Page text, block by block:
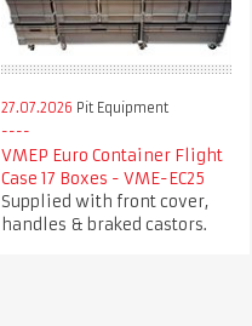
27.07.2026 Pit Equipment
VMEP Euro Container Flight
Case 17 Boxes - VME-EC25
Supplied with front cover,
handles & braked castors.